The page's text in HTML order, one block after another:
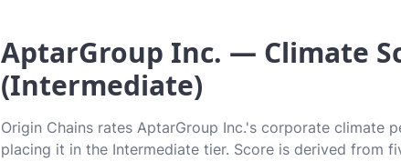
AptarGroup Inc. — Climate
(Intermediate)
Origin Chains rates AptarGroup Inc.'s corporate climate
placing it in the Intermediate tier. Score is derived from